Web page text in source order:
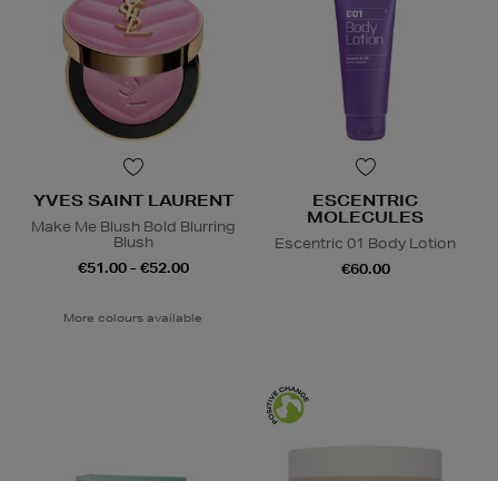
YVES SAINT LAURENT
Make Me Blush Bold Blurring
Blush
€51.00 - €52.00
More colours available
ESCENTRIC
MOLECULES
Escentric 01 Body Lotion
€60.00